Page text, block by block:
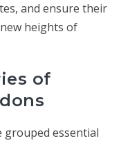
and ensure their
heights of
of
grouped essential